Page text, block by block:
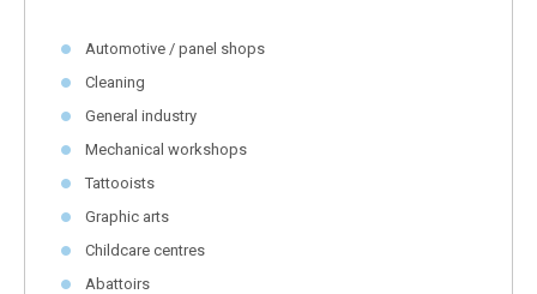
Automotive / panel shops
Cleaning
General industry
Mechanical workshops
Tattooists
Graphic arts
Childcare centres
Abattoirs